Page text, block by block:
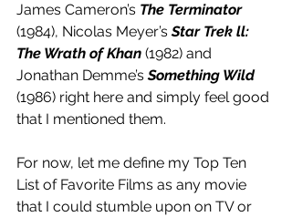
James Cameron’s The Terminator
(1984), Nicolas Meyer’s Star Trek ll:
The Wrath of Khan (1982) and
Jonathan Demme’s Something Wild
(1986) right here and simply feel good
that I mentioned them.
For now, let me define my Top Ten
List of Favorite Films as any movie
that I could stumble upon on TV or